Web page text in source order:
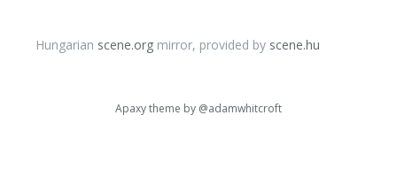
Hungarian scene.org mirror, provided by scene.hu
Apaxy theme by @adamwhitcroft